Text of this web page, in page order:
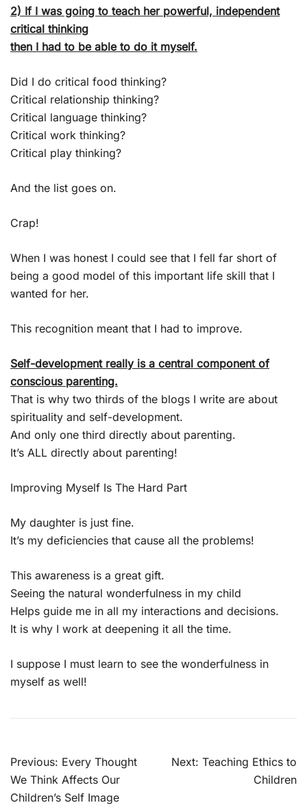
2) If I was going to teach her powerful, independent
critical thinking
then I had to be able to do it myself.
Did I do critical food thinking?
Critical relationship thinking?
Critical language thinking?
Critical work thinking?
Critical play thinking?
And the list goes on.
Crap!
When I was honest I could see that I fell far short of
being a good model of this important life skill that I
wanted for her.
This recognition meant that I had to improve.
Self-development really is a central component of
conscious parenting.
That is why two thirds of the blogs I write are about
spirituality and self-development.
And only one third directly about parenting.
It’s ALL directly about parenting!
Improving Myself Is The Hard Part
My daughter is just fine.
It’s my deficiencies that cause all the problems!
This awareness is a great gift.
Seeing the natural wonderfulness in my child
Helps guide me in all my interactions and decisions.
It is why I work at deepening it all the time.
I suppose I must learn to see the wonderfulness in
myself as well!
Post
navigation
Previous: Every Thought
We Think Affects Our
Children’s Self Image
Next: Teaching Ethics to
Children